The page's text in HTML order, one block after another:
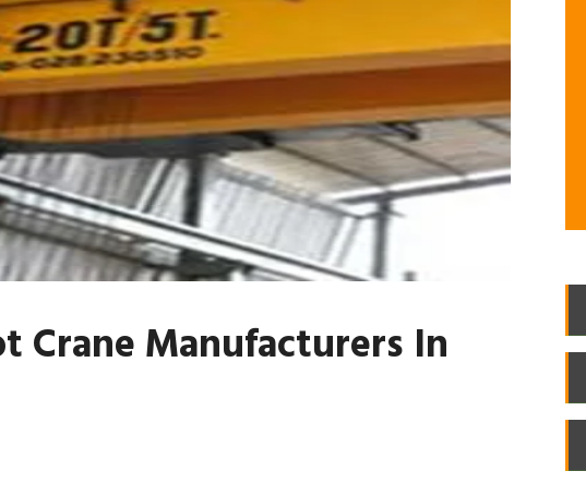
Crane Manufacturers In